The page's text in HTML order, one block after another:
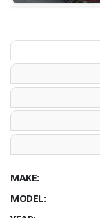
MAKE:
MODEL: